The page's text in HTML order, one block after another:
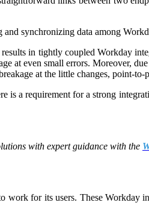
synchronizing data among
in tightly coupled Workday
at even small errors. Moreover,
at the little changes, point-
is a requirement for a strong
with expert guidance with the
work for its users. These